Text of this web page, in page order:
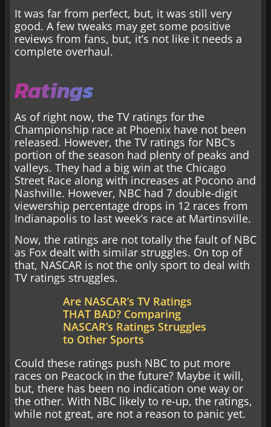
It was far from perfect, but, it was still very
good. A few tweaks may get some positive
reviews from fans, but, it’s not like it needs a
complete overhaul.
Ratings
As of right now, the TV ratings for the
Championship race at Phoenix have not been
released. However, the TV ratings for NBC’s
portion of the season had plenty of peaks and
valleys. They had a big win at the Chicago
Street Race along with increases at Pocono and
Nashville. However, NBC had 7 double-digit
viewership percentage drops in 12 races from
Indianapolis to last week’s race at Martinsville.
Now, the ratings are not totally the fault of NBC
as Fox dealt with similar struggles. On top of
that, NASCAR is not the only sport to deal with
TV ratings struggles.
Are NASCAR’s TV Ratings
THAT BAD? Comparing
NASCAR’s Ratings Struggles
to Other Sports
Could these ratings push NBC to put more
races on Peacock in the future? Maybe it will,
but, there has been no indication one way or
the other. With NBC likely to re-up, the ratings,
while not great, are not a reason to panic yet.